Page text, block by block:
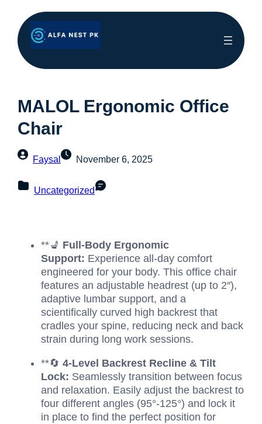
MALOL Ergonomic Office
Chair
Faysal November 6, 2025
Uncategorized
**💺 Full-Body Ergonomic
Support: Experience all-day comfort
engineered for your body. This office chair
features an adjustable headrest (up to 2″),
adaptive lumbar support, and a
scientifically curved high backrest that
cradles your spine, reducing neck and back
strain during long work sessions.
**🔄 4-Level Backrest Recline & Tilt
Lock: Seamlessly transition between focus
and relaxation. Easily adjust the backrest to
four different angles (95°-125°) and lock it
in place to find the perfect position for